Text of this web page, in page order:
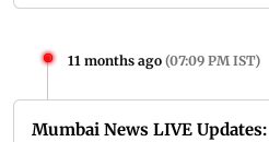
11 months ago (07:09 PM IST)
Mumbai News LIVE